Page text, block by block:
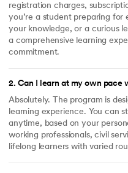
registration charges,
you’re a student preparing for
your knowledge, or a curious
a comprehensive learning
commitment.
2. Can I learn at my own pace
Absolutely. The program is
learning experience. You can
anytime, based on your
working professionals, civil
lifelong learners with varied